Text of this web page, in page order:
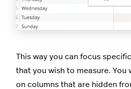
This way you can focus
that you wish to measure. You
on columns that are hidden